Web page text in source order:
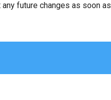
future changes as soon